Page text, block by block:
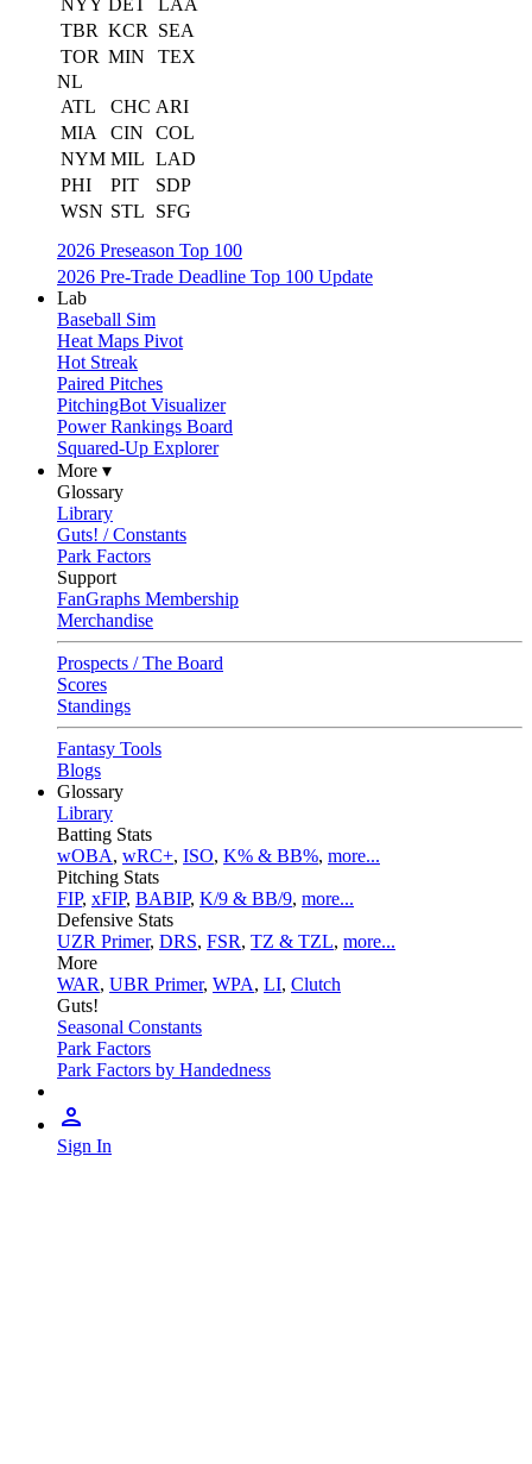
NYY DET
LAA
TBR KCR
SEA
TOR MIN
TEX
NL
ATL
CHC ARI
MIA
CIN
COL
NYM MIL LAD
PHI
PIT
SDP
WSN STL
SFG
2026 Preseason Top 100
2026 Pre-Trade Deadline Top 100 Update
Lab
Baseball Sim
Heat Maps Pivot
Hot Streak
Paired Pitches
PitchingBot Visualizer
Power Rankings Board
Squared-Up Explorer
More ▾
Glossary
Library
Guts! / Constants
Park Factors
Support
FanGraphs Membership
Merchandise
Prospects / The Board
Scores
Standings
Fantasy Tools
Blogs
Glossary
Library
Batting Stats
wOBA, wRC+, ISO, K% & BB%, more...
Pitching Stats
FIP, xFIP, BABIP, K/9 & BB/9, more...
Defensive Stats
UZR Primer, DRS, FSR, TZ & TZL, more...
More
WAR, UBR Primer, WPA, LI, Clutch
Guts!
Seasonal Constants
Park Factors
Park Factors by Handedness
Sign In